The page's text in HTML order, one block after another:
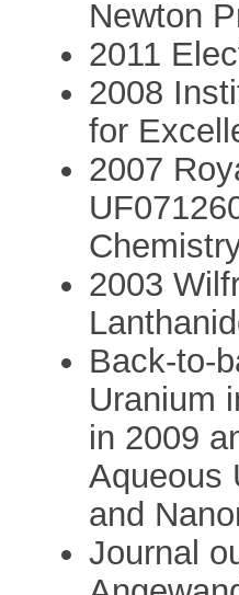
Newton
2011
2008
for
2007
2003
Back-to-
Uranium
in 2009
Aqueous
and
Journal